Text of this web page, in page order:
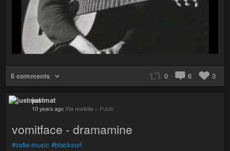
6 comments 0 6 3
justmat
10 years ago Via mobile – Public
vomitface - dramamine
#indie-music #blacksurf